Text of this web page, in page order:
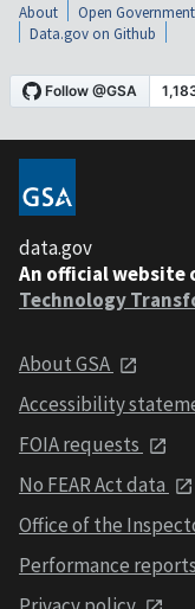
About Open Government
Data.gov on Github
data.gov
An official website
Technology
About GSA
Accessibility
FOIA requests
No FEAR Act data
Office of the
Performance reports